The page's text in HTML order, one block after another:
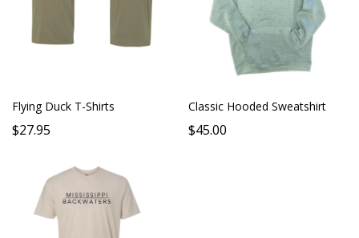
Flying Duck T-Shirts
$27.95
Classic Hooded Sweatshirt
$45.00